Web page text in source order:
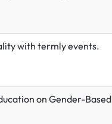
with termly events.
on Gender-Based